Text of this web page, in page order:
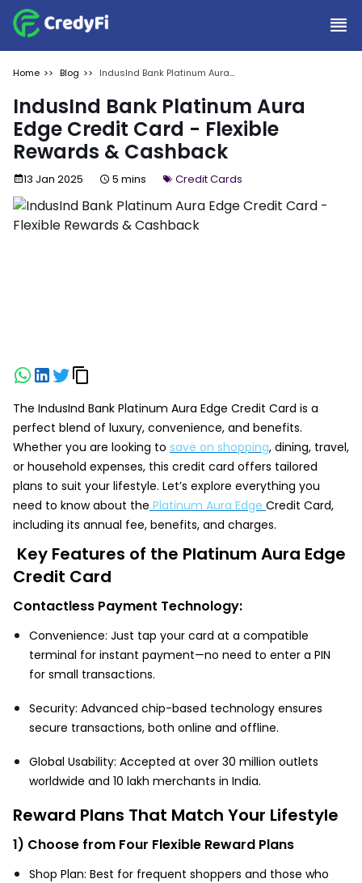
Home Blog
IndusInd Bank Platinum Aura
Rewards & Cashback
IndusInd Bank Platinum Aura
Edge Credit Card - Flexible
Rewards & Cashback
13 Jan 2025 5 mins Credit Cards
The IndusInd Bank Platinum Aura Edge Credit Card is a
perfect blend of luxury, convenience, and benefits.
Whether you are looking to save on shopping, dining, travel,
or household expenses, this credit card offers tailored
plans to suit your lifestyle. Let’s explore everything you
need to know about the Platinum Aura Edge Credit Card,
including its annual fee, benefits, and charges.
Key Features of the Platinum Aura Edge
Credit Card
Contactless Payment Technology:
Convenience: Just tap your card at a compatible
terminal for instant payment—no need to enter a PIN
for small transactions.
Security: Advanced chip-based technology ensures
secure transactions, both online and offline.
Global Usability: Accepted at over 30 million outlets
worldwide and 10 lakh merchants in India.
Reward Plans That Match Your Lifestyle
1) Choose from Four Flexible Reward Plans
Shop Plan: Best for frequent shoppers and those who